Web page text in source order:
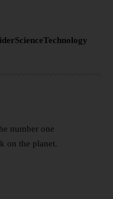
ScienceTechnology
number one
on the planet.